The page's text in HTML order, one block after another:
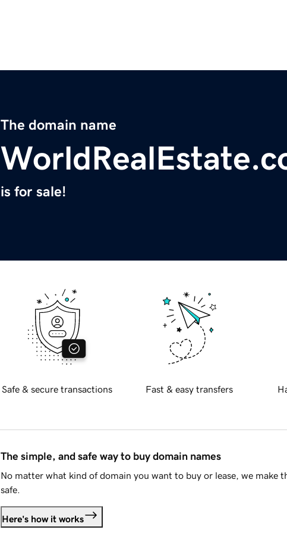
The domain name
is for sale!
Safe & secure transactions Fast & easy transfers
The simple, and safe way to buy domain names
No matter what kind of domain you want to buy or lease, we make
safe.
Here's how it works